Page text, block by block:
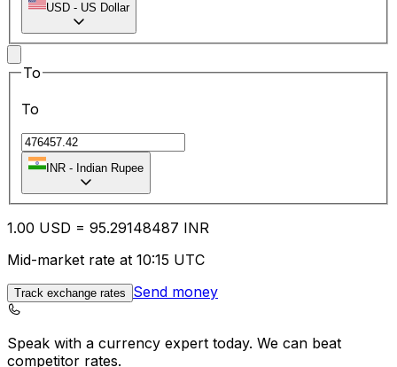
USD - US Dollar
To
To
INR - Indian Rupee
1.00 USD = 95.29148487 INR
Mid-market rate at 10:15 UTC
Track exchange rates Send money
Speak with a currency expert today. We can beat
competitor rates.